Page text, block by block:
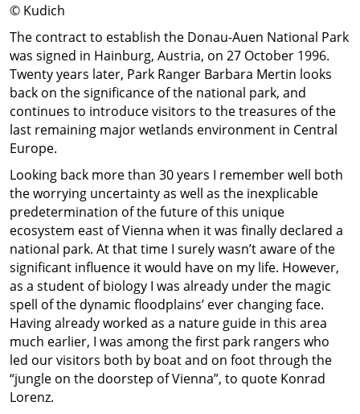
© Kudich
The contract to establish the Donau-Auen National Park
was signed in Hainburg, Austria, on 27 October 1996.
Twenty years later, Park Ranger Barbara Mertin looks
back on the significance of the national park, and
continues to introduce visitors to the treasures of the
last remaining major wetlands environment in Central
Europe.
Looking back more than 30 years I remember well both
the worrying uncertainty as well as the inexplicable
predetermination of the future of this unique
ecosystem east of Vienna when it was finally declared a
national park. At that time I surely wasn’t aware of the
significant influence it would have on my life. However,
as a student of biology I was already under the magic
spell of the dynamic floodplains’ ever changing face.
Having already worked as a nature guide in this area
much earlier, I was among the first park rangers who
led our visitors both by boat and on foot through the
“jungle on the doorstep of Vienna”, to quote Konrad
Lorenz.